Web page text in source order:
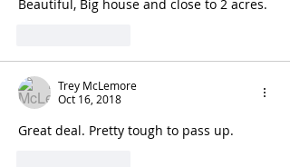
Beautiful, Big house and close to 2 acres.
Trey McLemore
Oct 16, 2018
Great deal. Pretty tough to pass up.